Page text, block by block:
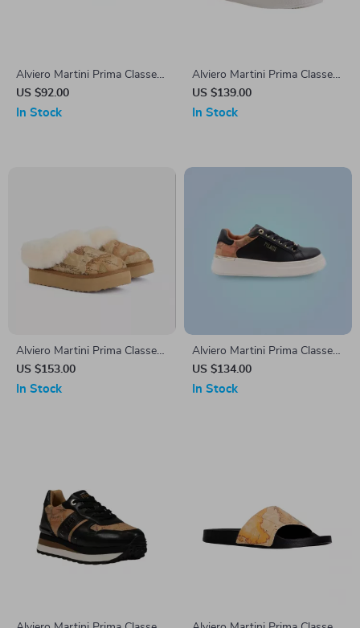
Alviero Martini Prima Classe
Beige Men’s Textile Shoes
US $92.00
In Stock
Alviero Martini Prima Classe
Women’s Fall/Winter
Sneakers
US $139.00
In Stock
Alviero Martini Prima Classe
Beige Leather Women’s
Shoes
US $153.00
In Stock
Alviero Martini Prima Classe
Black Lace-Up Women’s
Shoes
US $134.00
In Stock